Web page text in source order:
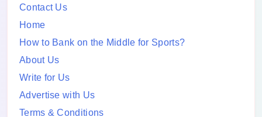
Contact Us
Home
How to Bank on the Middle for Sports?
About Us
Write for Us
Advertise with Us
Terms & Conditions